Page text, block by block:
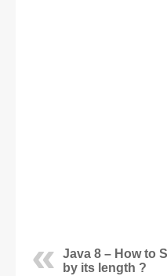
Java 8 – How to
by its length ?